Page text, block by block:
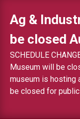
Ag &
be closed
SCHEDULE
Museum will be
museum is hosting
be closed for